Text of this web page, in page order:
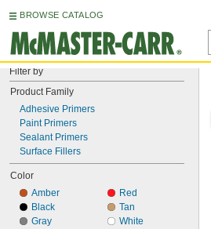
BROWSE CATALOG
Filter by
Product Family
Adhesive Primers
Paint Primers
Sealant Primers
Surface Fillers
Color
Amber
Black
Gray
Red
Tan
White